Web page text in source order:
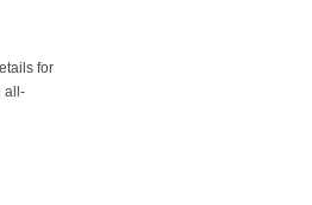
for
all-